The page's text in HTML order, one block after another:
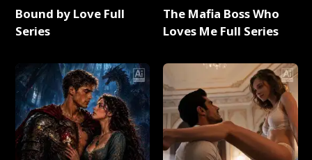
Bound by Love Full
Series
The Mafia Boss Who
Loves Me Full Series